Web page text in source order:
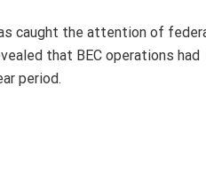
caught the attention of
that BEC operations had
period.